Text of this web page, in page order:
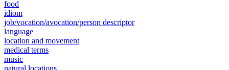
food
idiom
job/vocation/avocation/person descriptor
language
location and movement
medical terms
music
natural locations